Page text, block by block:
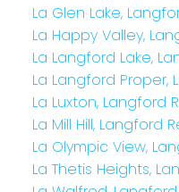
La Glen Lake,
La Happy Valley,
La Langford Lake,
La Langford Proper,
La Luxton, Langford
La Mill Hill, Langford
La Olympic View,
La Thetis Heights,